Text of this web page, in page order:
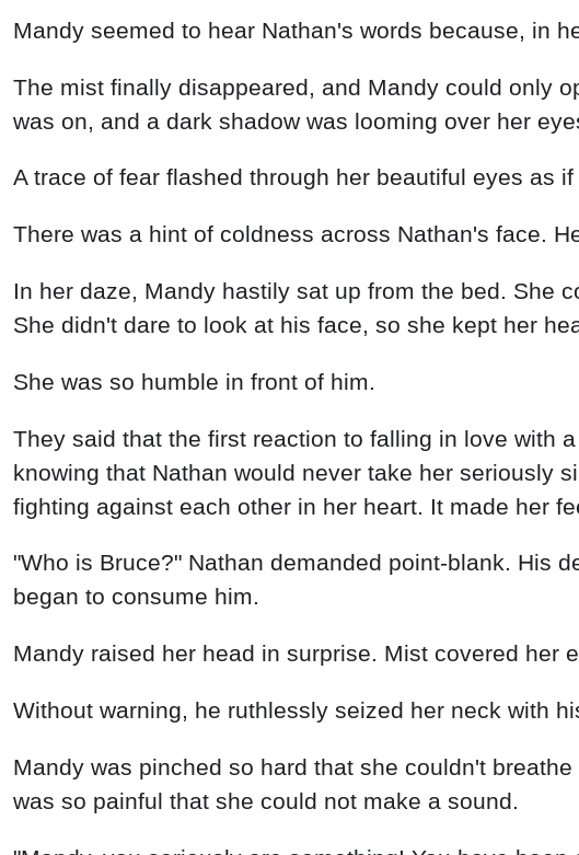
Mandy seemed to hear Nathan's words because, in
The mist finally disappeared, and Mandy could only
was on, and a dark shadow was looming over her
A trace of fear flashed through her beautiful eyes as
There was a hint of coldness across Nathan's face.